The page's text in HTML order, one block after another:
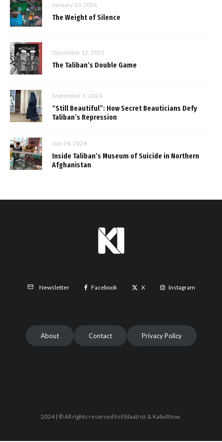
January 10, 2026
The Weight of Silence
December 12, 2025
The Taliban’s Double Game
September 5, 2024
“Still Beautiful”: How Secret Beauticians Defy
Taliban’s Repression
July 24, 2024
Inside Taliban’s Museum of Suicide in Northern
Afghanistan
Newsletter Facebook X Instagram
About Contact Privacy Policy
2024 | © All rights reserved to Etilaatroz & KabulNow.